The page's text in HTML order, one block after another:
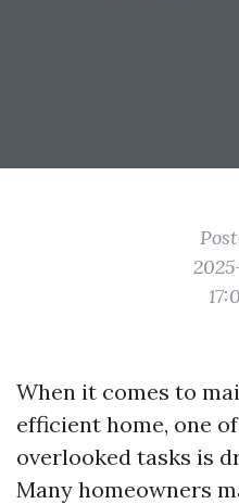
When it comes to
efficient home, one
overlooked tasks is
Many homeowners